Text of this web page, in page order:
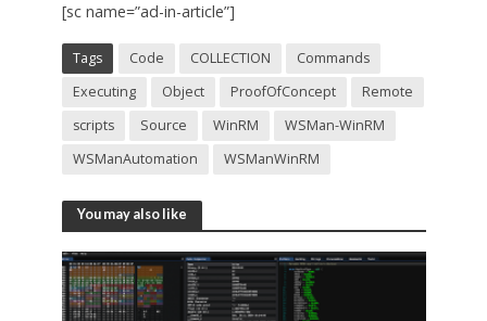
[sc name=”ad-in-article”]
Tags Code COLLECTION
Commands
Executing
Object ProofOfConcept
Remote
scripts
Source WinRM
WSMan-WinRM
WSManAutomation
WSManWinRM
You may also like